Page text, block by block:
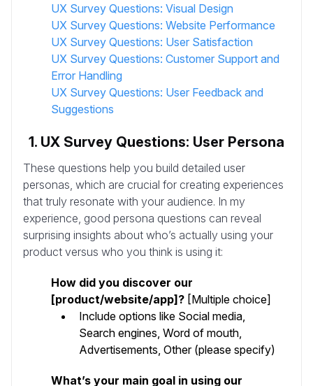
UX Survey Questions: Visual Design
UX Survey Questions: Website Performance
UX Survey Questions: User Satisfaction
UX Survey Questions: Customer Support and
Error Handling
UX Survey Questions: User Feedback and
Suggestions
1. UX Survey Questions: User Persona
These questions help you build detailed user
personas, which are crucial for creating experiences
that truly resonate with your audience. In my
experience, good persona questions can reveal
surprising insights about who’s actually using your
product versus who you think is using it:
How did you discover our
[product/website/app]? [Multiple choice]
Include options like Social media,
Search engines, Word of mouth,
Advertisements, Other (please specify)
What’s your main goal in using our